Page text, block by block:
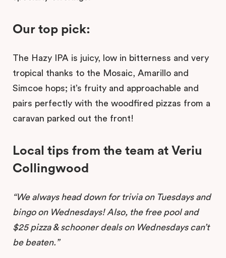
Our top pick:
The Hazy IPA is juicy, low in bitterness and very
tropical thanks to the Mosaic, Amarillo and
Simcoe hops; it’s fruity and approachable and
pairs perfectly with the woodfired pizzas from a
caravan parked out the front!
Local tips from the team at Veriu
Collingwood
“We always head down for trivia on Tuesdays and
bingo on Wednesdays! Also, the free pool and
$25 pizza & schooner deals on Wednesdays can’t
be beaten.”